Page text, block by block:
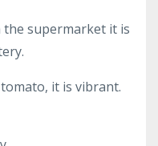
supermarket it is
it is vibrant.